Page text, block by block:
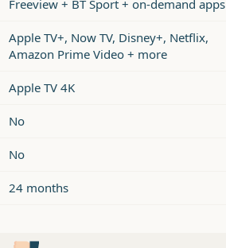
Freeview + BT Sport + on-demand apps
Apple TV+, Now TV, Disney+, Netflix,
Amazon Prime Video + more
Apple TV 4K
No
No
24 months